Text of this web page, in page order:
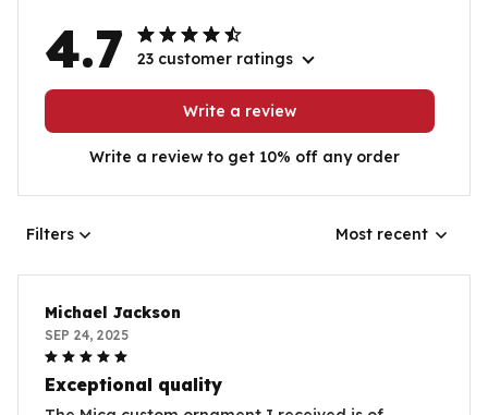
4.7 23 customer ratings
Write a review
Write a review to get 10% off any order
Filters Most recent
Michael Jackson
SEP 24, 2025
Exceptional quality